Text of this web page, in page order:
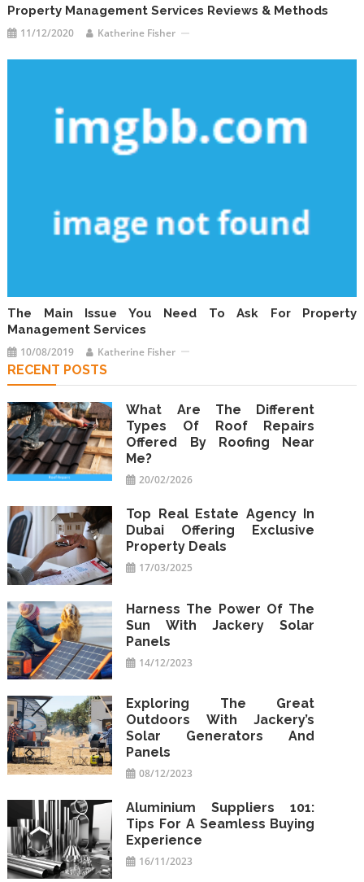
Property Management Services Reviews & Methods
11/12/2020 Katherine Fisher
The Main Issue You Need To Ask For Property
Management Services
10/08/2019 Katherine Fisher
RECENT POSTS
What Are The Different
Types Of Roof Repairs
Offered By Roofing Near
Me?
20/02/2026
Top Real Estate Agency In
Dubai Offering Exclusive
Property Deals
17/03/2025
Harness The Power Of The
Sun With Jackery Solar
Panels
14/12/2023
Exploring The Great
Outdoors With Jackery’s
Solar Generators And
Panels
08/12/2023
Aluminium Suppliers 101:
Tips For A Seamless Buying
Experience
16/11/2023